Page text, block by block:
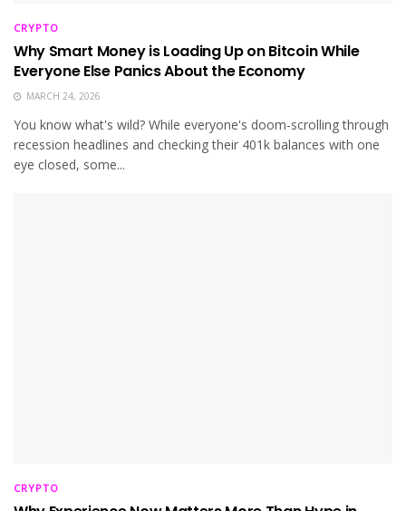
CRYPTO
Why Smart Money is Loading Up on Bitcoin While
Everyone Else Panics About the Economy
MARCH 24, 2026
You know what's wild? While everyone's doom-scrolling through
recession headlines and checking their 401k balances with one
eye closed, some...
CRYPTO